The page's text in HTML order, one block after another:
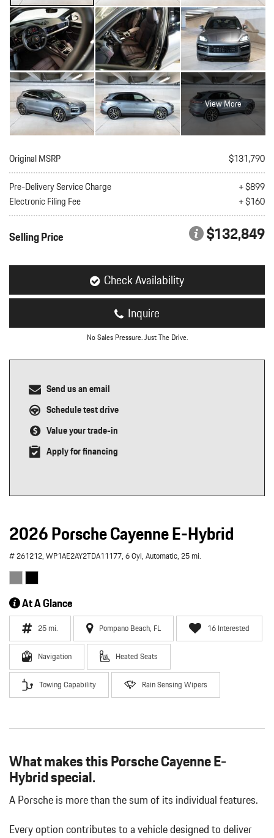
View More
Original MSRP
$131,790
Pre-Delivery Service Charge
+ $899
Electronic Filing Fee
+ $160
Selling Price $132,849
Check Availability
Inquire
No Sales Pressure. Just The Drive.
Send us an email
Schedule test drive
Value your trade-in
Apply for financing
2026 Porsche Cayenne E-Hybrid
# 261212,WP1AE2AY2TDA11177,6 Cyl,Automatic,25 mi.
At A Glance
25 mi. Pompano Beach, FL 16 Interested
Navigation Heated Seats
Towing Capability Rain Sensing Wipers
What makes this Porsche Cayenne E-
Hybrid special.
A Porsche is more than the sum of its individual features.
Every option contributes to a vehicle designed to deliver